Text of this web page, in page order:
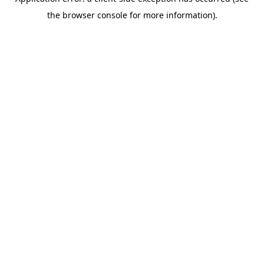
the browser console for more information).